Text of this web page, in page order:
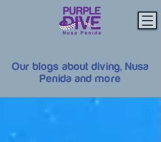
Our blogs about diving, Nusa
Penida and more